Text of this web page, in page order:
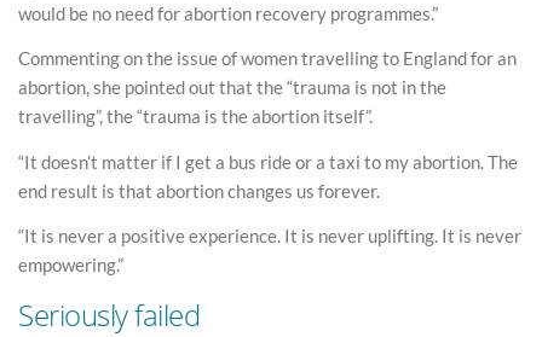
would be no need for abortion recovery programmes.”
Commenting on the issue of women travelling to England for an
abortion, she pointed out that the “trauma is not in the
travelling”, the “trauma is the abortion itself”.
“It doesn’t matter if I get a bus ride or a taxi to my abortion. The
end result is that abortion changes us forever.
“It is never a positive experience. It is never uplifting. It is never
empowering.”
Seriously failed